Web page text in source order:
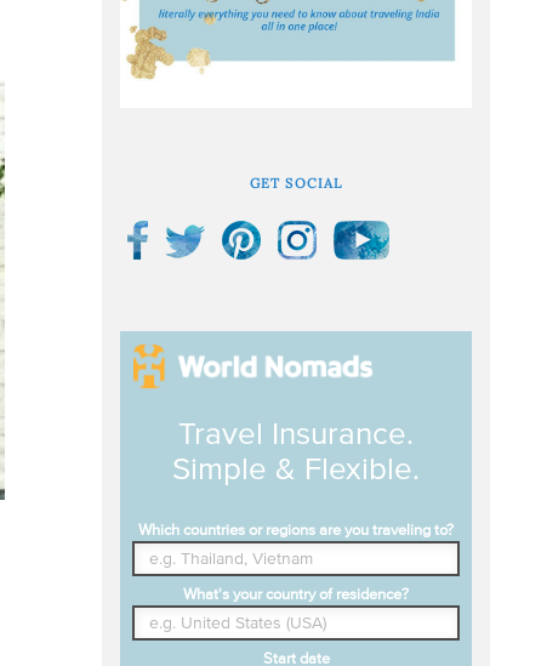
GET SOCIAL
Travel Insurance.
Simple & Flexible.
Which countries or regions are you traveling to?
What's your country of residence?
Start date